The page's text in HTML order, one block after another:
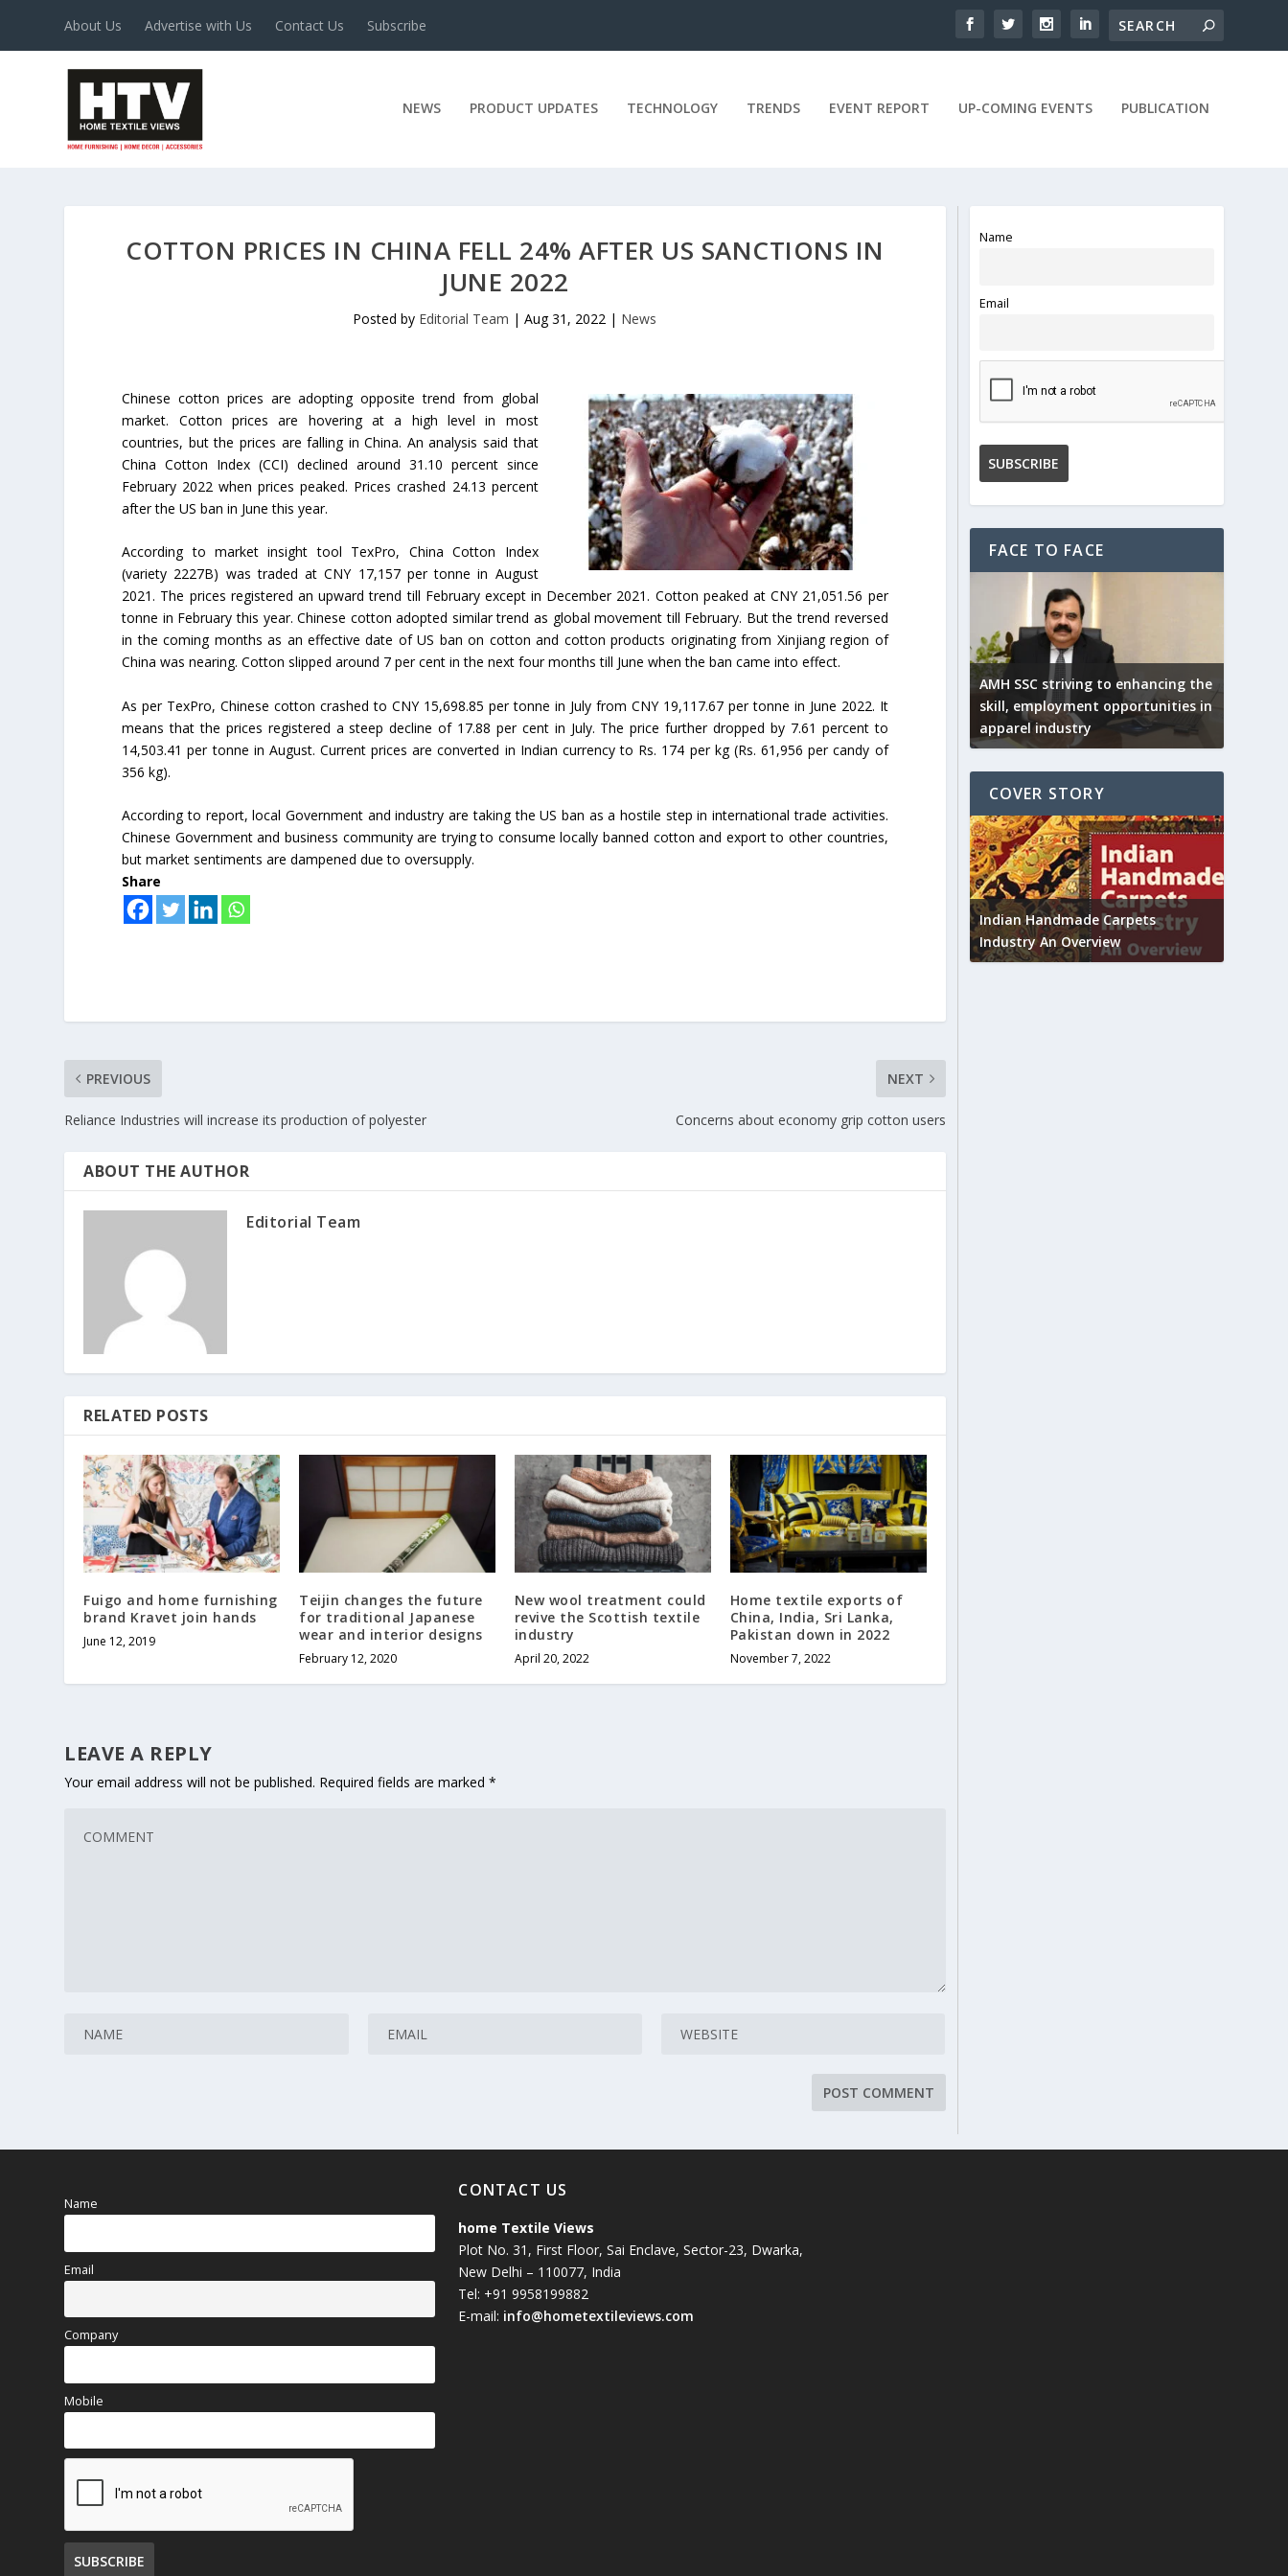
About Us Advertise with Us Contact Us Subscribe
NEWS PRODUCT UPDATES TECHNOLOGY TRENDS EVENT REPORT UP-COMING EVENTS PUBLICATION
COTTON PRICES IN CHINA FELL 24% AFTER US SANCTIONS IN
JUNE 2022
Posted by Editorial Team |Aug 31, 2022 | News
Chinese cotton prices are adopting opposite trend from global
market. Cotton prices are hovering at a high level in most
countries, but the prices are falling in China. An analysis said that
China Cotton Index (CCI) declined around 31.10 percent since
February 2022 when prices peaked. Prices crashed 24.13 percent
after the US ban in June this year.
According to market insight tool TexPro, China Cotton Index
(variety 2227B) was traded at CNY 17,157 per tonne in August
2021. The prices registered an upward trend till February except in December 2021. Cotton peaked at CNY 21,051.56 per
tonne in February this year. Chinese cotton adopted similar trend as global movement till February. But the trend reversed
in the coming months as an effective date of US ban on cotton and cotton products originating from Xinjiang region of
China was nearing. Cotton slipped around 7 per cent in the next four months till June when the ban came into effect.
As per TexPro, Chinese cotton crashed to CNY 15,698.85 per tonne in July from CNY 19,117.67 per tonne in June 2022. It
means that the prices registered a steep decline of 17.88 per cent in July. The price further dropped by 7.61 percent to
14,503.41 per tonne in August. Current prices are converted in Indian currency to Rs. 174 per kg (Rs. 61,956 per candy of
356 kg).
According to report, local Government and industry are taking the US ban as a hostile step in international trade activities.
Chinese Government and business community are trying to consume locally banned cotton and export to other countries,
but market sentiments are dampened due to oversupply.
Share
PREVIOUS
Reliance Industries will increase its production of polyester
NEXT
Concerns about economy grip cotton users
ABOUT THE AUTHOR
Editorial Team
RELATED POSTS
Fuigo and home furnishing
brand Kravet join hands
June 12, 2019
Teijin changes the future
for traditional Japanese
wear and interior designs
February 12, 2020
New wool treatment could
revive the Scottish textile
industry
April 20, 2022
Home textile exports of
China, India, Sri Lanka,
Pakistan down in 2022
November 7, 2022
LEAVE A REPLY
Your email address will not be published. Required fields are marked*
Name
Email
FACE TO FACE
AMH SSC striving to enhancing the
skill, employment opportunities in
apparel industry
COVER STORY
Indian Handmade Carpets
Industry An Overview
Name
Email
Company
Mobile
CONTACT US
home Textile Views
Plot No. 31, First Floor, Sai Enclave, Sector-23, Dwarka,
New Delhi – 110077, India
Tel: +91 9958199882
E-mail: info@hometextileviews.com